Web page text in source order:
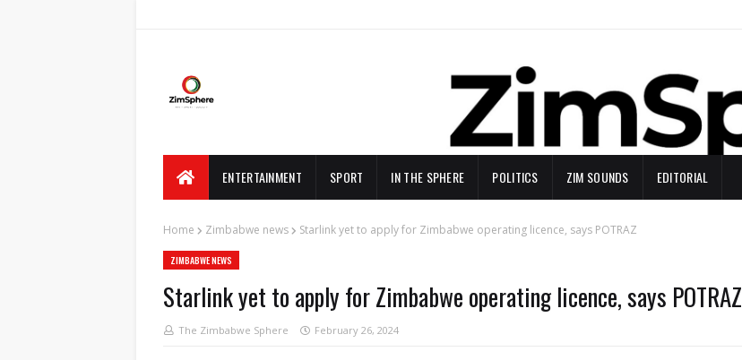
ENTERTAINMENT SPORT IN THE SPHERE POLITICS ZIM SOUNDS EDITORIAL
Home Zimbabwe news Starlink yet to apply for Zimbabwe operating licence, says POTRAZ
ZIMBABWE NEWS
Starlink yet to apply for Zimbabwe operating licence, says POTRAZ
The Zimbabwe Sphere February 26, 2024